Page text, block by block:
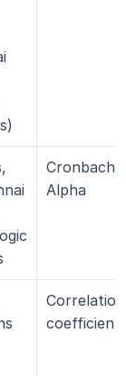
Cronbach’s
Alpha
Correlation
coefficient